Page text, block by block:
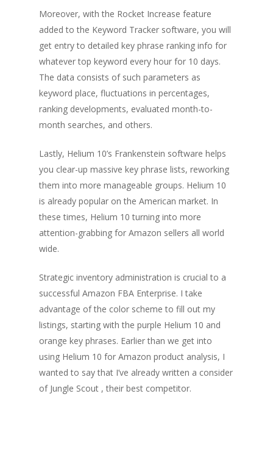
Moreover, with the Rocket Increase feature
added to the Keyword Tracker software, you will
get entry to detailed key phrase ranking info for
whatever top keyword every hour for 10 days.
The data consists of such parameters as
keyword place, fluctuations in percentages,
ranking developments, evaluated month-to-
month searches, and others.
Lastly, Helium 10’s Frankenstein software helps
you clear-up massive key phrase lists, reworking
them into more manageable groups. Helium 10
is already popular on the American market. In
these times, Helium 10 turning into more
attention-grabbing for Amazon sellers all world
wide.
Strategic inventory administration is crucial to a
successful Amazon FBA Enterprise. I take
advantage of the color scheme to fill out my
listings, starting with the purple Helium 10 and
orange key phrases. Earlier than we get into
using Helium 10 for Amazon product analysis, I
wanted to say that I’ve already written a consider
of Jungle Scout , their best competitor.